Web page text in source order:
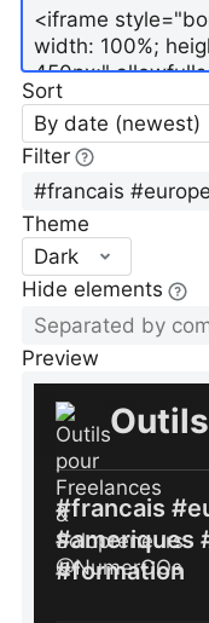
Sort
By date (newest)
Filter
Theme
Dark
Hide elements
Preview